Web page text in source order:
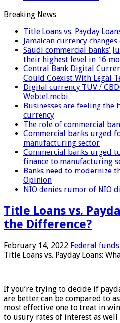
Breaking News
Title Loans vs. Payday
Jamaican currency
Saudi commercial banks’
their highest level in 16
Central Bank Digital
Could Coexist With Legal
Digital currency TUV /
Webtel.mobi
Businesses are feeling the
currency
The role of commercial
Commercial banks urged
manufacturing sector
Commercial banks urged
finance to manufacturing
Banks need to modernize
Opinion
NIO denies rumor of NIO
Title Loans vs.
the Difference?
February 14, 2022 Federal
Title Loans vs. Payday Loans:
If you’re trying to decide if
are better can be compared to
most effective one to treat in
to usury rates of interest as